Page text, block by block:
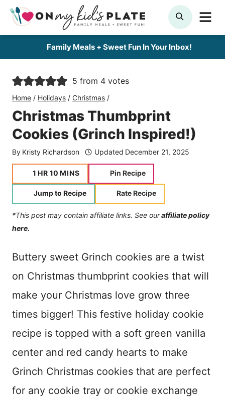
Skip
SEARCH
Family Meals + Sweet Fun In Your Inbox!
5 from 4 votes
Home / Holidays / Christmas /
Christmas Thumbprint
Cookies (Grinch Inspired!)
By Kristy Richardson Updated December 21, 2025
1 hour
HR 10 minutes
MINS Pin Recipe
Jump to Recipe Rate Recipe
*This post may contain affiliate links. See ouraffiliate policy
here.
Buttery sweet Grinch cookies are a twist
on Christmas thumbprint cookies that will
make your Christmas love grow three
times bigger! This festive holiday cookie
recipe is topped with a soft green vanilla
center and red candy hearts to make
Grinch Christmas cookies that are perfect
for any cookie tray or cookie exchange